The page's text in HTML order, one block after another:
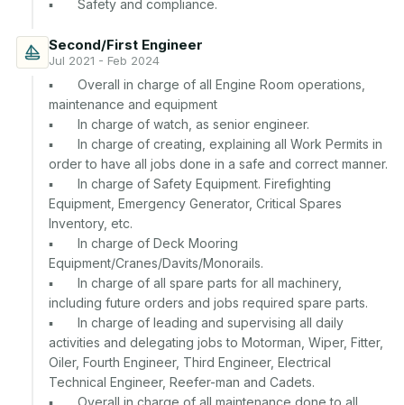
Second/First Engineer
Jul 2021 - Feb 2024
▪	Overall in charge of all Engine Room operations,
maintenance and equipment
▪	In charge of watch, as senior engineer.
▪	In charge of creating, explaining all Work Permits in
order to have all jobs done in a safe and correct manner.
▪	In charge of Safety Equipment. Firefighting
Equipment, Emergency Generator, Critical Spares
Inventory, etc.
▪	In charge of Deck Mooring
Equipment/Cranes/Davits/Monorails.
▪	In charge of all spare parts for all machinery,
including future orders and jobs required spare parts.
▪	In charge of leading and supervising all daily
activities and delegating jobs to Motorman, Wiper, Fitter,
Oiler, Fourth Engineer, Third Engineer, Electrical
Technical Engineer, Reefer-man and Cadets.
▪	Overall in charge of all maintenance done to all